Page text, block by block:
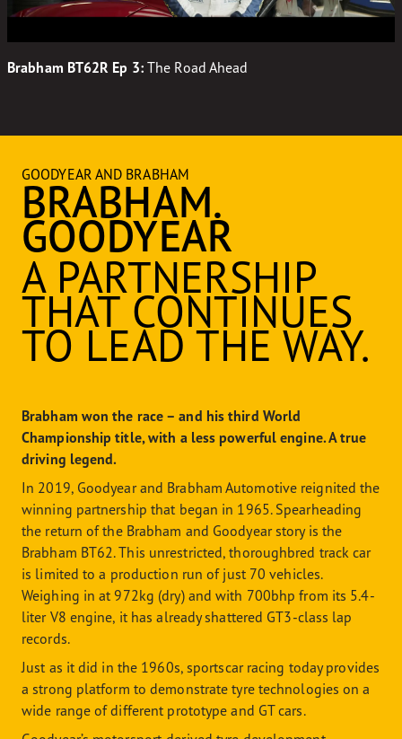
Brabham BT62R Ep 3: The Road Ahead
GOODYEAR AND BRABHAM
BRABHAM.
GOODYEAR
A PARTNERSHIP
THAT CONTINUES
TO LEAD THE WAY.
Brabham won the race – and his third World
Championship title, with a less powerful engine. A true
driving legend.
In 2019, Goodyear and Brabham Automotive reignited the
winning partnership that began in 1965. Spearheading
the return of the Brabham and Goodyear story is the
Brabham BT62. This unrestricted, thoroughbred track car
is limited to a production run of just 70 vehicles.
Weighing in at 972kg (dry) and with 700bhp from its 5.4-
liter V8 engine, it has already shattered GT3-class lap
records.
Just as it did in the 1960s, sportscar racing today provides
a strong platform to demonstrate tyre technologies on a
wide range of different prototype and GT cars.